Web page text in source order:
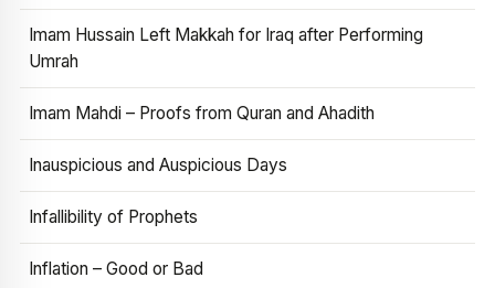
Imam Hussain Left Makkah for Iraq after Performing
Umrah
Imam Mahdi – Proofs from Quran and Ahadith
Inauspicious and Auspicious Days
Infallibility of Prophets
Inflation – Good or Bad